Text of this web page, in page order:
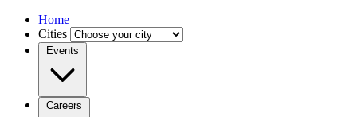
Home
Cities
Events
Careers